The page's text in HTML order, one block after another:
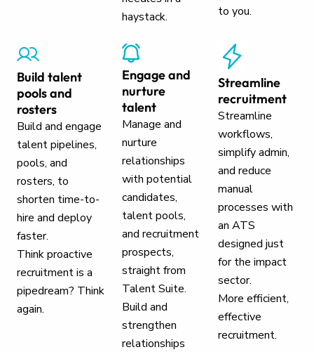
haystack.
to you.
Build talent
pools and
rosters
Build and engage
talent pipelines,
pools, and
rosters, to
shorten time-to-
hire and deploy
faster.
Think proactive
recruitment is a
pipedream? Think
again.
Engage and
nurture
talent
Manage and
nurture
relationships
with potential
candidates,
talent pools,
and recruitment
prospects,
straight from
Talent Suite.
Build and
strengthen
relationships
Streamline
recruitment
Streamline
workflows,
simplify admin,
and reduce
manual
processes with
an ATS
designed just
for the impact
sector.
More efficient,
effective
recruitment.